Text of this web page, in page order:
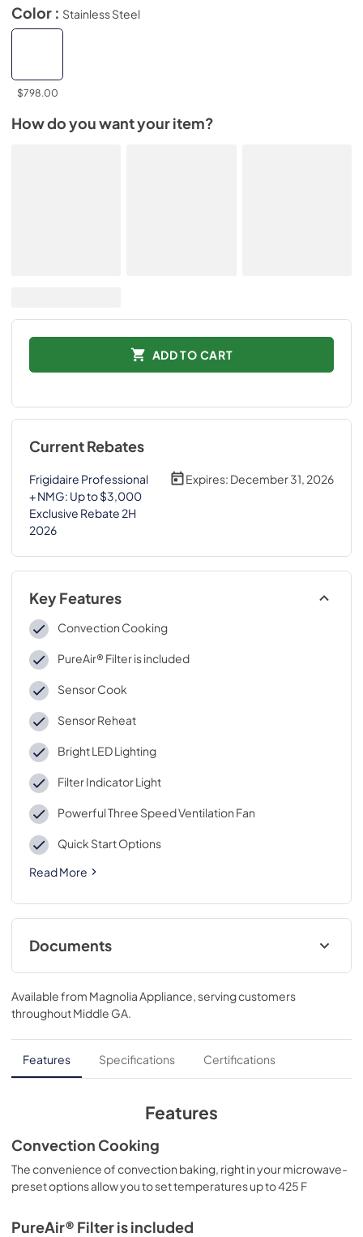
Color : Stainless Steel
$798.00
How do you want your item?
ADD TO CART
Current Rebates
Frigidaire Professional
+ NMG: Up to $3,000
Exclusive Rebate 2H
2026
Expires: December 31, 2026
Key Features
Convection Cooking
PureAir® Filter is included
Sensor Cook
Sensor Reheat
Bright LED Lighting
Filter Indicator Light
Powerful Three Speed Ventilation Fan
Quick Start Options
Read More
Documents
Propietario completa Guía
View|Download
PDF,5.55 MB
Installation Instructions
View|Download
Product Specifications Sheet
View |Download
PDF,627 KB
Complete Owner's Guide
Available from Magnolia Appliance , serving customers
throughoutMiddle GA
Features Specifications Certifications
Features
Convection Cooking
The convenience of convection baking, right in your microwave-
preset options allow you to set temperatures up to 425 F
PureAir® Filter is included